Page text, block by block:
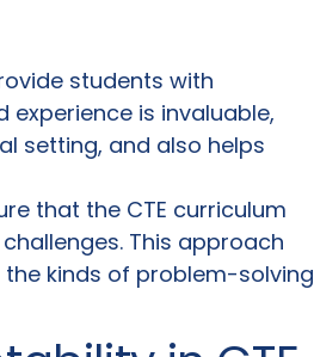
students with
is invaluable,
setting, and also helps
that the CTE curriculum
This approach
kinds of problem-solving